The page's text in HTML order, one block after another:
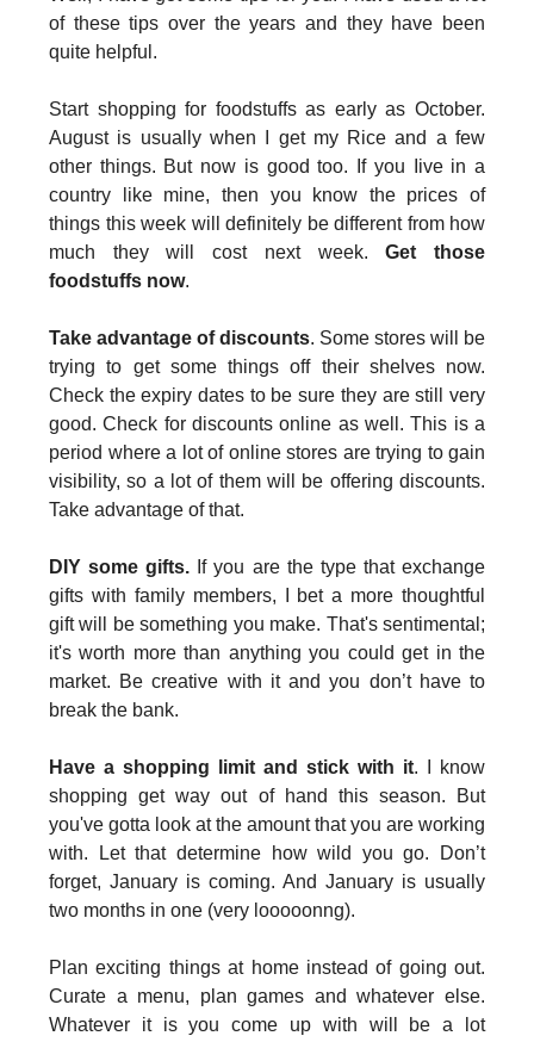
of these tips over the years and they have been
quite helpful.
Start shopping for foodstuffs as early as October.
August is usually when I get my Rice and a few
other things. But now is good too. If you Iive in a
country like mine, then you know the prices of
things this week will definitely be different from how
much they will cost next week.Get those
foodstuffs now.
Take advantage of discounts. Some stores will be
trying to get some things off their shelves now.
Check the expiry dates to be sure they are still very
good. Check for discounts online as well. This is a
period where a lot of online stores are trying to gain
visibility, so a lot of them will be offering discounts.
Take advantage of that.
DIY some gifts. If you are the type that exchange
gifts with family members, I bet a more thoughtful
gift will be something you make. That's sentimental;
it's worth more than anything you could get in the
market. Be creative with it and you don’t have to
break the bank.
Have a shopping limit and stick with it. I know
shopping get way out of hand this season. But
you've gotta look at the amount that you are working
with. Let that determine how wild you go. Don’t
forget, January is coming. And January is usually
two months in one (very looooonng).
Plan exciting things at home instead of going out.
Curate a menu, plan games and whatever else.
Whatever it is you come up with will be a lot